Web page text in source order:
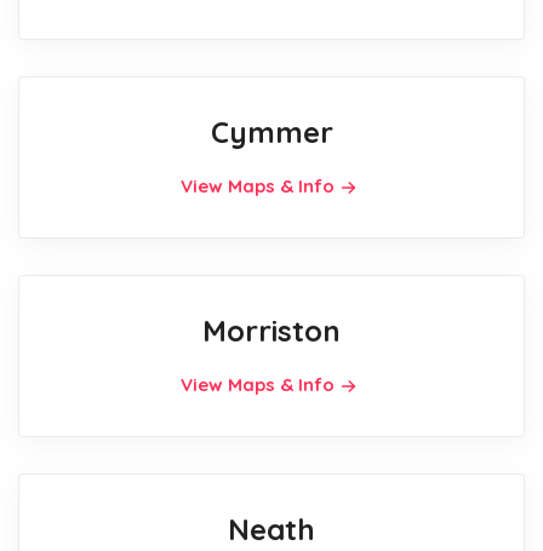
Cymmer
View Maps & Info
Morriston
View Maps & Info
Neath